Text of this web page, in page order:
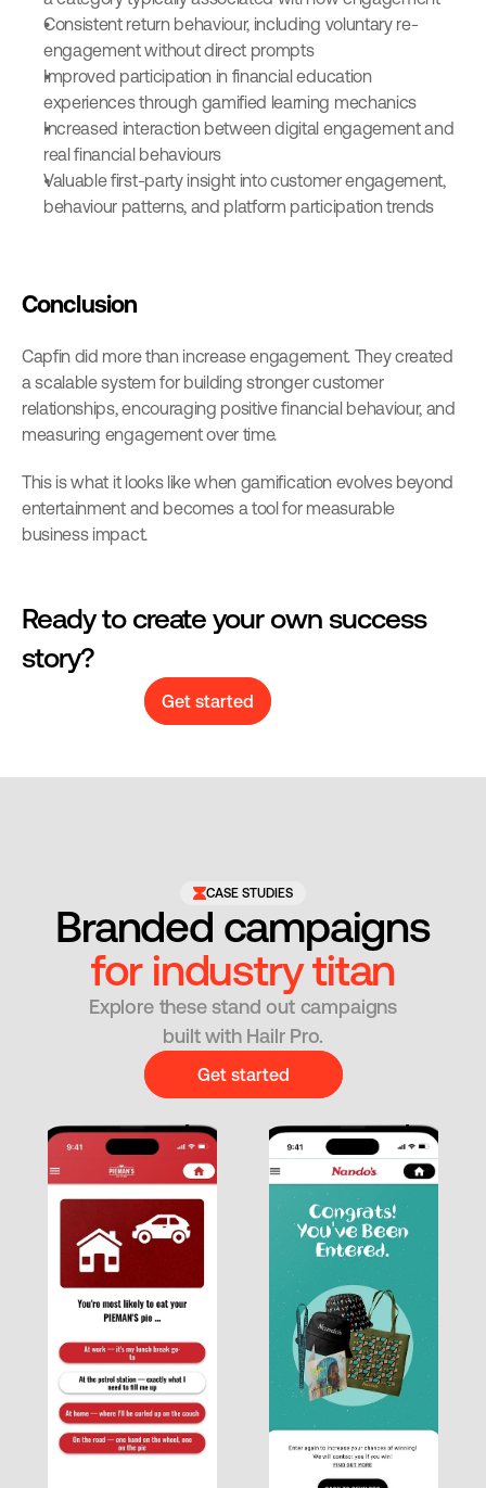
Consistent return behaviour, including voluntary re-
engagement without direct prompts
Improved participation in financial education
experiences through gamified learning mechanics
Increased interaction between digital engagement and
real financial behaviours
Valuable first-party insight into customer engagement,
behaviour patterns, and platform participation trends
Conclusion
Capfin did more than increase engagement. They created
a scalable system for building stronger customer
relationships, encouraging positive financial behaviour, and
measuring engagement over time.
This is what it looks like when gamification evolves beyond
entertainment and becomes a tool for measurable
business impact.
Ready to create your own success
story?
Get started
CASE STUDIES
Branded campaigns
for industry titan
Explore these stand out campaigns
built with Hailr Pro.
Get started